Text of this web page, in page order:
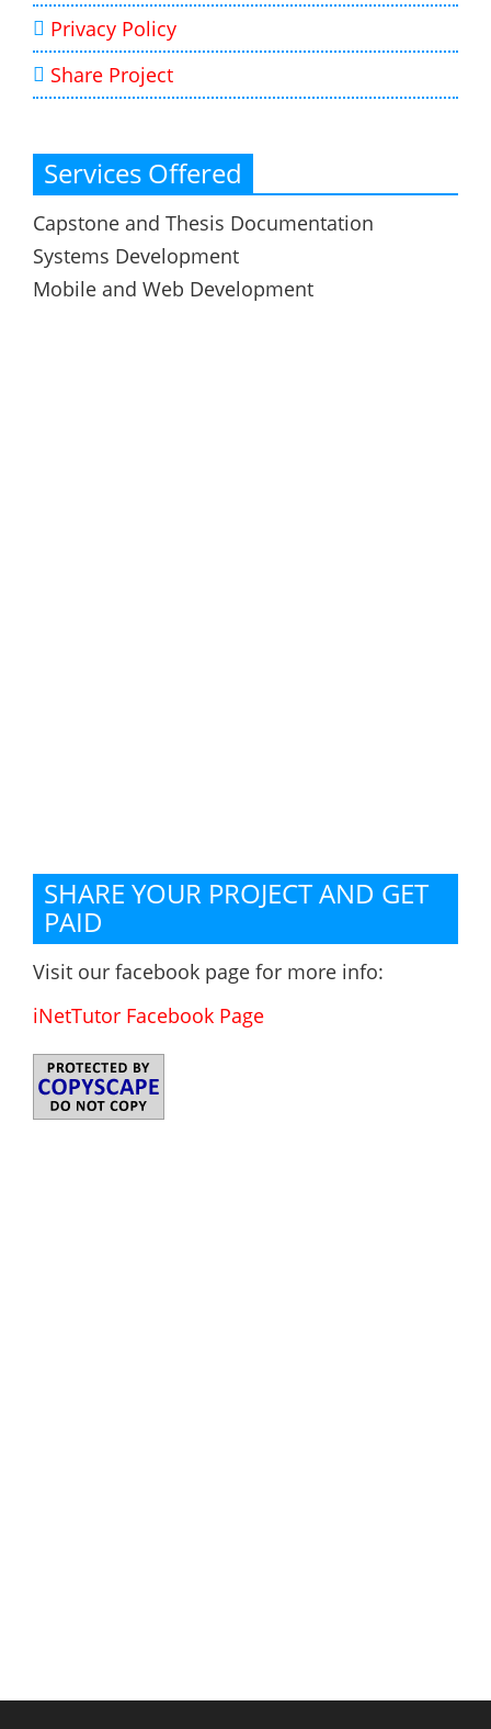
Privacy Policy
Share Project
Services Offered
Capstone and Thesis Documentation
Systems Development
Mobile and Web Development
SHARE YOUR PROJECT AND GET
PAID
Visit our facebook page for more info:
iNetTutor Facebook Page